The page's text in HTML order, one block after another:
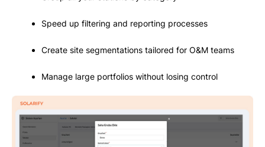
Speed up filtering and reporting processes
Create site segmentations tailored for O&M teams
Manage large portfolios without losing control